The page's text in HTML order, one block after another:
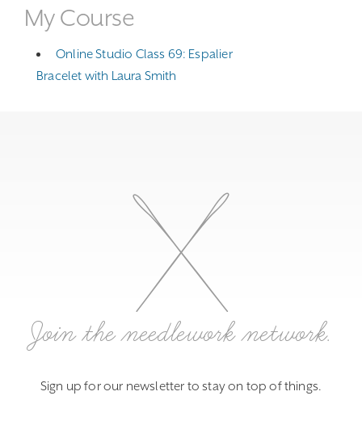
My Course
Online Studio Class 69: Espalier
Bracelet with Laura Smith
Join the needlework network.
Sign up for our newsletter to stay on top of things.